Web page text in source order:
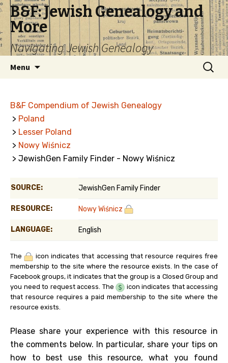
B&F: Jewish Genealogy and
More
Navigating Jewish Genealogy
Menu
Search
for:
B&F Compendium of Jewish Genealogy
> Poland
> Lesser Poland
> Nowy Wiśnicz
> JewishGen Family Finder - Nowy Wiśnicz
SOURCE: JewishGen Family Finder
RESOURCE: Nowy Wiśnicz
LANGUAGE: English
The
icon indicates that accessing that resource requires free
membership to the site where the resource exists. In the case of
Facebook groups, it indicates that the group is a Closed Group and
you need to request access. The
icon indicates that accessing
that resource requires a paid membership to the site where the
resource exists.
Please share your experience with this resource in
the comments below. In particular, share your tips on
how to best use this resource, what you found